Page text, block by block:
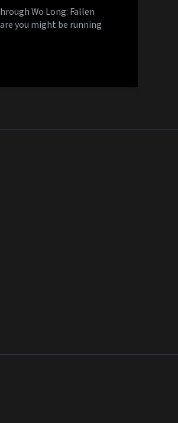
Wo Long: Fallen
you might be running